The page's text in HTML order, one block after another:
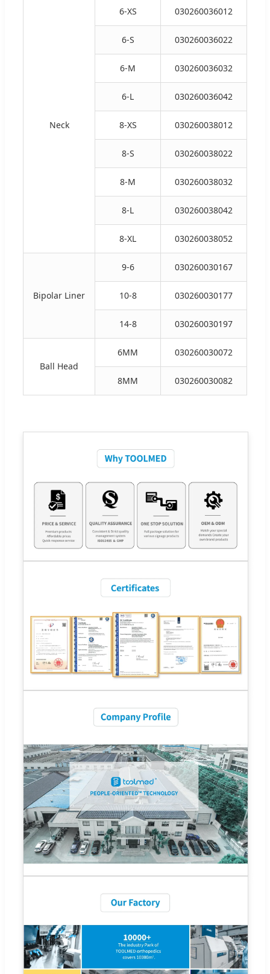
Neck
6-XS 030260036012
6-S 030260036022
6-M 030260036032
6-L 030260036042
8-XS 030260038012
8-S 030260038022
8-M 030260038032
8-L 030260038042
8-XL 030260038052
Bipolar Liner
9-6 030260030167
10-8 030260030177
14-8 030260030197
Ball Head
6MM 030260030072
8MM 030260030082